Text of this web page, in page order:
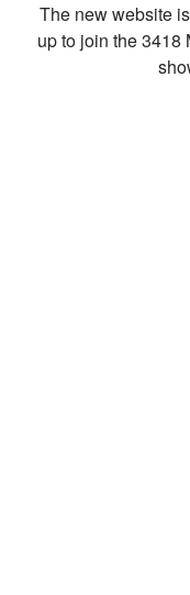
The new website
up to join the 3418